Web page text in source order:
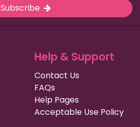
Subscribe
Help & Support
Contact Us
FAQs
Help Pages
Acceptable Use Policy